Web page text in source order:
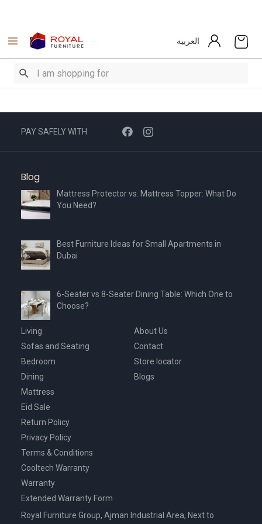
العربية
PAY SAFELY WITH
Blog
Mattress Protector vs. Mattress Topper: What Do
You Need?
Best Furniture Ideas for Small Apartments in
Dubai
6-Seater vs 8-Seater Dining Table: Which One to
Choose?
Living
Sofas and Seating
Bedroom
Dining
Mattress
Eid Sale
About Us
Contact
Store locator
Blogs
Return Policy
Privacy Policy
Terms & Conditions
Cooltech Warranty
Warranty
Extended Warranty Form
Royal Furniture Group, Ajman Industrial Area, Next to